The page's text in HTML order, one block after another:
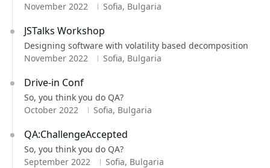
November 2022 Sofia, Bulgaria
JSTalks Workshop
Designing software with volatility based decomposition
November 2022
Sofia, Bulgaria
Drive-in Conf
So, you think you do QA?
October 2022
Sofia, Bulgaria
QA:ChallengeAccepted
So, you think you do QA?
September 2022
Sofia, Bulgaria